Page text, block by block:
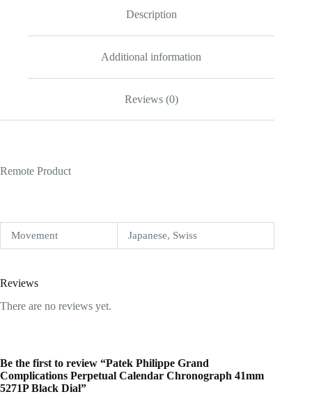
Description
Additional information
Reviews (0)
Remote Product
Movement Japanese, Swiss
Reviews
There are no reviews yet.
Be the first to review “Patek Philippe Grand
Complications Perpetual Calendar Chronograph 41mm
5271P Black Dial”